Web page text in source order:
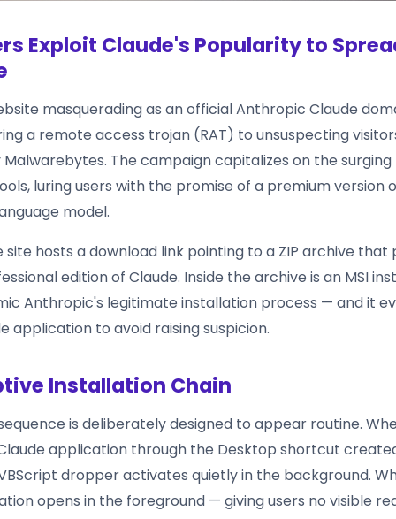
Exploit Claude's Popularity to
masquerading as an official Anthropic Claude
a remote access trojan (RAT) to unsuspecting
The campaign capitalizes on the
luring users with the promise of a premium version
model.
site hosts a download link pointing to a ZIP archive
edition of Claude. Inside the archive is an MSI
Anthropic's legitimate installation process — and it
application to avoid raising suspicion.
Installation Chain
is deliberately designed to appear routine.
application through the Desktop shortcut
dropper activates quietly in the background.
opens in the foreground — giving users no visible